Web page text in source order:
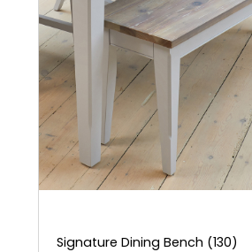
Signature Dining Bench (130)